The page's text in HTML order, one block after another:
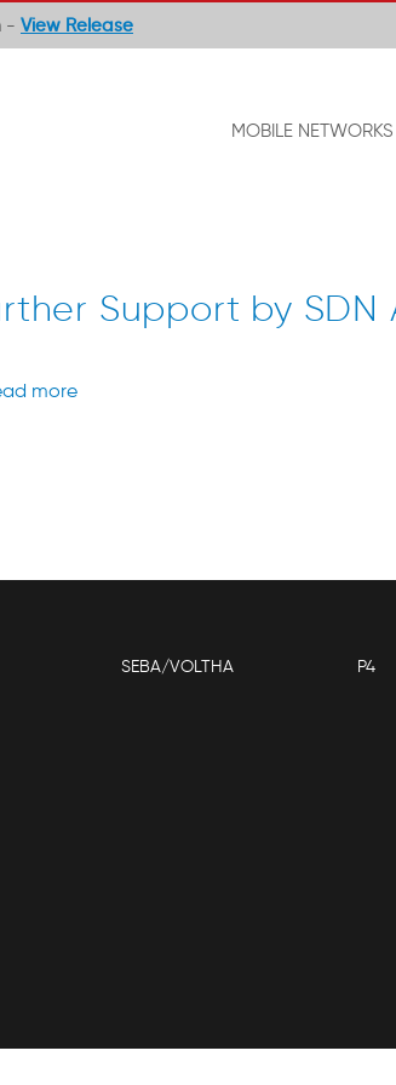
- View Release
MOBILE NETWORKS
Support by SDN
more
SEBA/VOLTHA P4